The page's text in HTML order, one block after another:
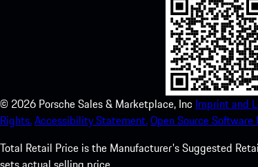
© 2026 Porsche Sales & Marketplace, Inc Imprint and
Rights.Accessibility Statement.Open Source Software
Total Retail Price is the Manufacturer's Suggested